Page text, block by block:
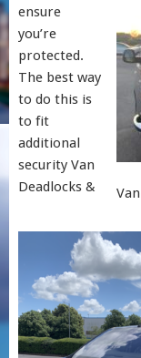
ensure
you’re
protected.
The best way
to do this is
to fit
additional
security Van
Deadlocks &